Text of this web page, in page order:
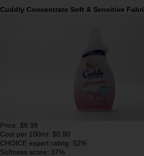
Cuddly Concentrate Soft & Sensitive
Price: $8.99
Cost per 100ml: $0.90
CHOICE expert rating: 52%
Softness score: 37%